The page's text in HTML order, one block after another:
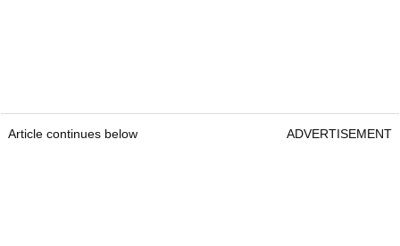
Article continues below ADVERTISEMENT